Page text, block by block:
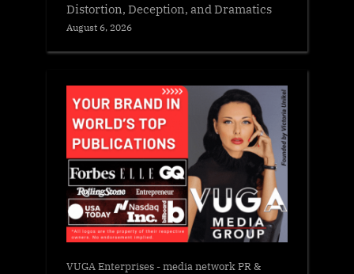
Distortion, Deception, and Dramatics
August 6, 2026
VUGA Enterprises- media network PR &